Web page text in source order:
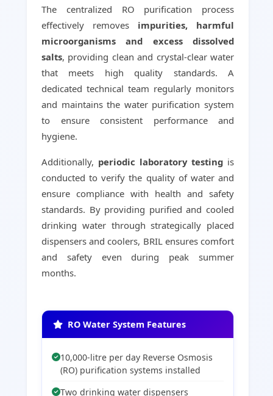
The centralized RO purification process
effectively removes impurities, harmful
microorganisms and excess dissolved
salts, providing clean and crystal-clear water
that meets high quality standards. A
dedicated technical team regularly monitors
and maintains the water purification system
to ensure consistent performance and
hygiene.
Additionally, periodic laboratory testing is
conducted to verify the quality of water and
ensure compliance with health and safety
standards. By providing purified and cooled
drinking water through strategically placed
dispensers and coolers, BRIL ensures comfort
and safety even during peak summer
months.
RO Water System Features
10,000-litre per day Reverse Osmosis
(RO) purification systems installed
Two drinking water dispensers